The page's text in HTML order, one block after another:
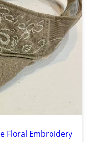
Floral Embroidery